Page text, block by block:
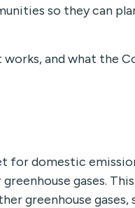
so they can
and what the
for domestic
gases.
greenhouse gases,